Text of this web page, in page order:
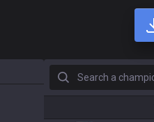
Search a champion